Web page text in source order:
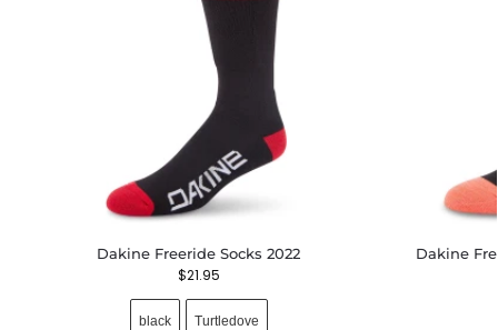
Dakine Freeride Socks 2022
$21.95
black Turtledove
Dakine